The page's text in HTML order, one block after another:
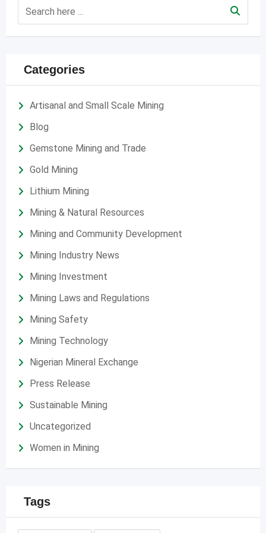
Categories
Artisanal and Small Scale Mining
Blog
Gemstone Mining and Trade
Gold Mining
Lithium Mining
Mining & Natural Resources
Mining and Community Development
Mining Industry News
Mining Investment
Mining Laws and Regulations
Mining Safety
Mining Technology
Nigerian Mineral Exchange
Press Release
Sustainable Mining
Uncategorized
Women in Mining
Tags